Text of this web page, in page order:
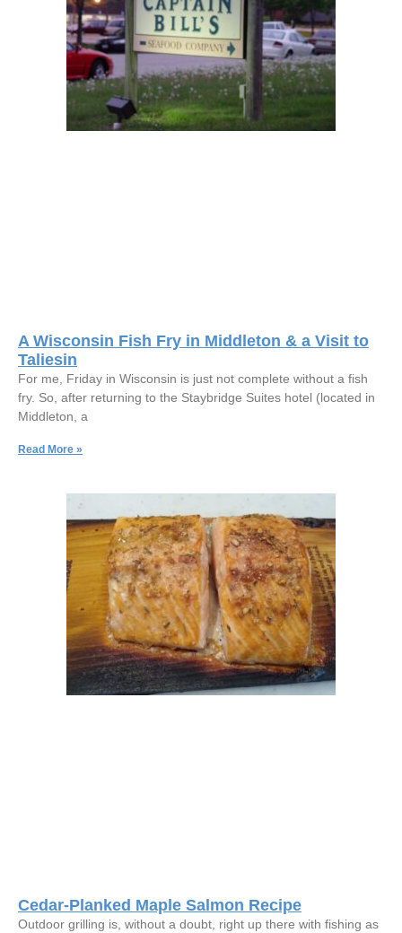
A Wisconsin Fish Fry in Middleton & a Visit to
Taliesin
For me, Friday in Wisconsin is just not complete without a fish
fry. So, after returning to the Staybridge Suites hotel (located in
Middleton, a
Read More »
Cedar-Planked Maple Salmon Recipe
Outdoor grilling is, without a doubt, right up there with fishing as